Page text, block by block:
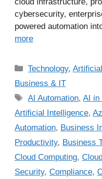
cybersecurity,
powered automation
more
Technology,
Business & IT
AI Automation,AI in
Artificial Intelligence,
Automation, Business
Productivity, Business
Cloud Computing,
Security, Compliance,